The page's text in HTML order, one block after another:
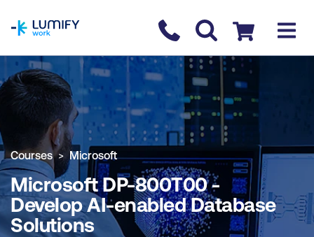
Contact us
Checkout
COURSE OVERVIEW BOOK COURSE
Courses Microsoft
Microsoft DP-800T00 -
Develop AI-enabled Database
Solutions